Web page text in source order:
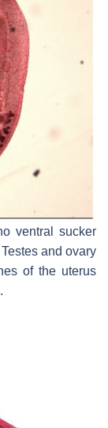
ventral sucker
and ovary
of the uterus